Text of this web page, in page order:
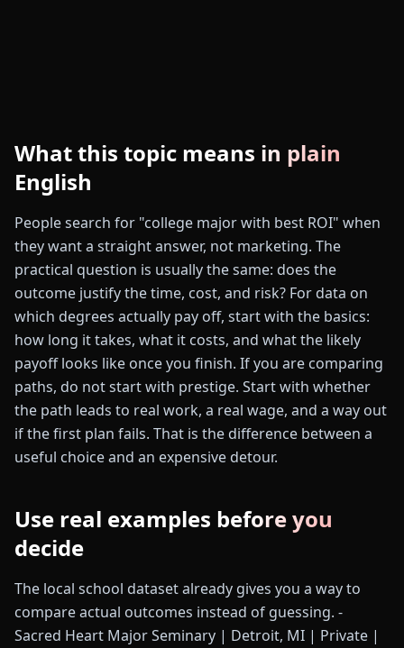
What this topic means in plain
English
People search for "college major with best ROI" when
they want a straight answer, not marketing. The
practical question is usually the same: does the
outcome justify the time, cost, and risk? For data on
which degrees actually pay off, start with the basics:
how long it takes, what it costs, and what the likely
payoff looks like once you finish. If you are comparing
paths, do not start with prestige. Start with whether
the path leads to real work, a real wage, and a way out
if the first plan fails. That is the difference between a
useful choice and an expensive detour.
Use real examples before you
decide
The local school dataset already gives you a way to
compare actual outcomes instead of guessing. -
Sacred Heart Major Seminary | Detroit, MI | Private |